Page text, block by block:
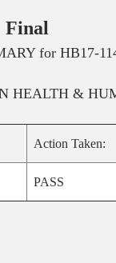
Final
for HB17-
HEALTH &
Action Taken:
PASS